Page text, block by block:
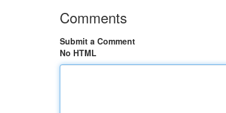
Comments
Submit a Comment
No HTML